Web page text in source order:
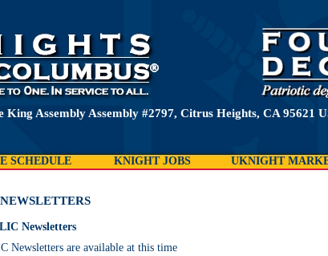
King Assembly Assembly #2797, Citrus Heights, CA 95621
SCHEDULE KNIGHT JOBS UKNIGHT
Newsletters
Newsletters are available at this time